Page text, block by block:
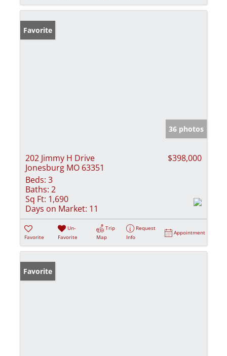
Favorite
36 photos
202 Jimmy H Drive
Jonesburg MO 63351
$398,000
Beds: 3
Baths: 2
Sq Ft: 1,690
Days on Market: 11
Favorite
Un-
Favorite
Trip
Map
Request
Info
Appointment
Favorite